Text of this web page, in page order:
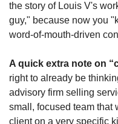
the story of Louis V's
guy," because now you
word-of-mouth-driven
A quick extra note on
right to already be
advisory firm selling
small, focused team that
client on a very specific